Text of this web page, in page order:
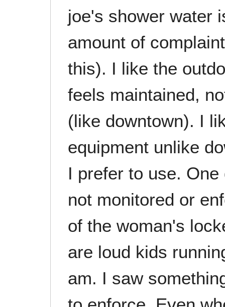
joe's shower water
amount of
this). I like the
feels maintained,
(like downtown). I
equipment unlike
I prefer to use.
not monitored or
of the woman's
are loud kids
am. I saw